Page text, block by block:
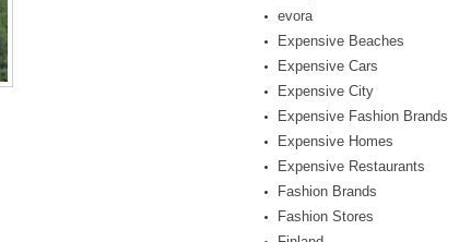
evora
Expensive Beaches
Expensive Cars
Expensive City
Expensive Fashion Brands
Expensive Homes
Expensive Restaurants
Fashion Brands
Fashion Stores